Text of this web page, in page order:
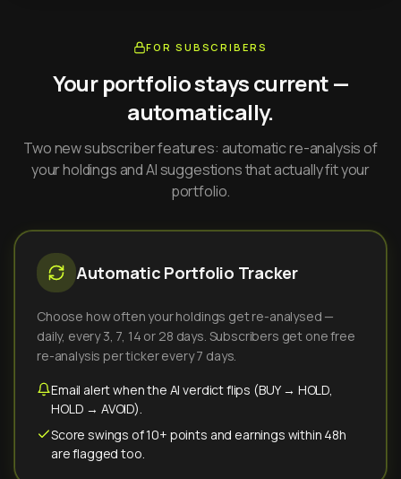
FOR SUBSCRIBERS
Your portfolio stays current —
automatically.
Two new subscriber features: automatic re-analysis of
your holdings and AI suggestions that actually fit your
portfolio.
Automatic Portfolio Tracker
Choose how often your holdings get re-analysed —
daily, every 3, 7, 14 or 28 days. Subscribers get one free
re-analysis per ticker every 7 days.
Email alert when the AI verdict flips (BUY → HOLD,
HOLD → AVOID).
Score swings of 10+ points and earnings within 48h
are flagged too.